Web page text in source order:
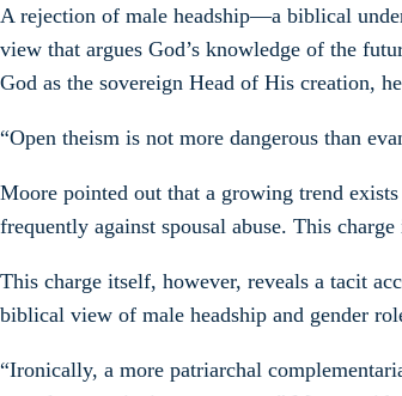
A rejection of male headship—a biblical
view that argues God’s knowledge of the
God as the sovereign Head of His creation,
“Open theism is not more dangerous than
Moore pointed out that a growing trend
frequently against spousal abuse. This
This charge itself, however, reveals a tacit
biblical view of male headship and gender
“Ironically, a more patriarchal